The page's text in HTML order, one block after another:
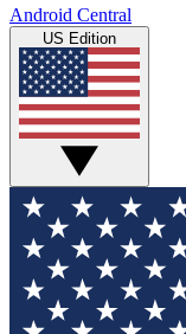
Android Central
US Edition